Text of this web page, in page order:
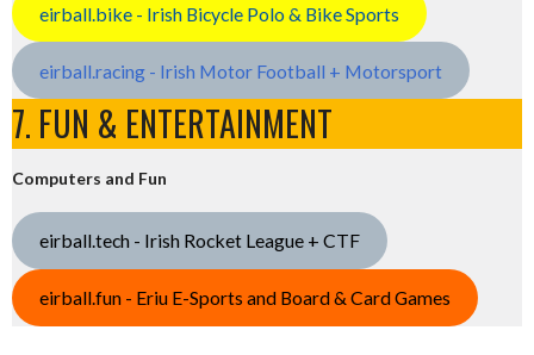
eirball.bike - Irish Bicycle Polo & Bike Sports
eirball.racing - Irish Motor Football + Motorsport
7. FUN & ENTERTAINMENT
Computers and Fun
eirball.tech - Irish Rocket League + CTF
eirball.fun - Eriu E-Sports and Board & Card Games